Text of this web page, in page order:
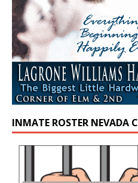
INMATE ROSTER NEVADA